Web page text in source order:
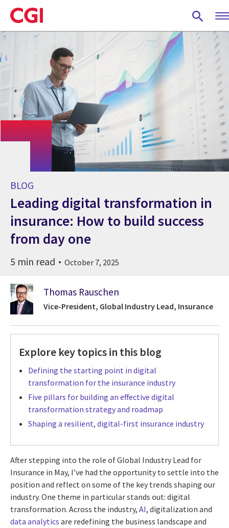
Skip
to
main
BLOG
Leading digital transformation in
insurance: How to build success
from day one
5 min read October 7, 2025
Thomas Rauschen
Vice-President, Global Industry Lead, Insurance
Explore key topics in this blog
Defining the starting point in digital
transformation for the insurance industry
Five pillars for building an effective digital
transformation strategy and roadmap
Shaping a resilient, digital-first insurance industry
After stepping into the role of Global Industry Lead for
Insurance in May, I’ve had the opportunity to settle into the
position and reflect on some of the key trends shaping our
industry. One theme in particular stands out: digital
transformation. Across the industry, AI, digitalization and
data analytics are redefining the business landscape and